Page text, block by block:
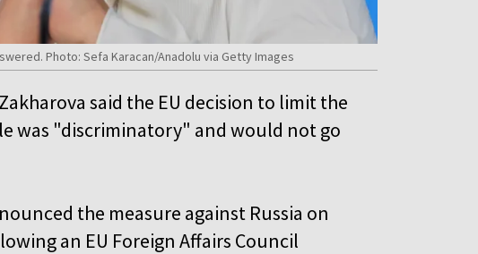
Photo: Sefa Karacan/Anadolu via Getty Images
said the EU decision to limit the
was "discriminatory" and would not go
the measure against Russia on
an EU Foreign Affairs Council